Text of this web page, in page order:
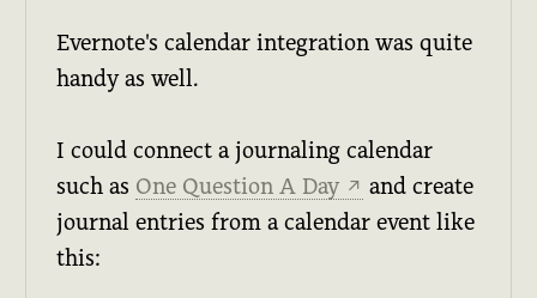
Evernote's calendar integration was quite
handy as well.
I could connect a journaling calendar
such as One Question A Day ↗ and create
journal entries from a calendar event like
this: